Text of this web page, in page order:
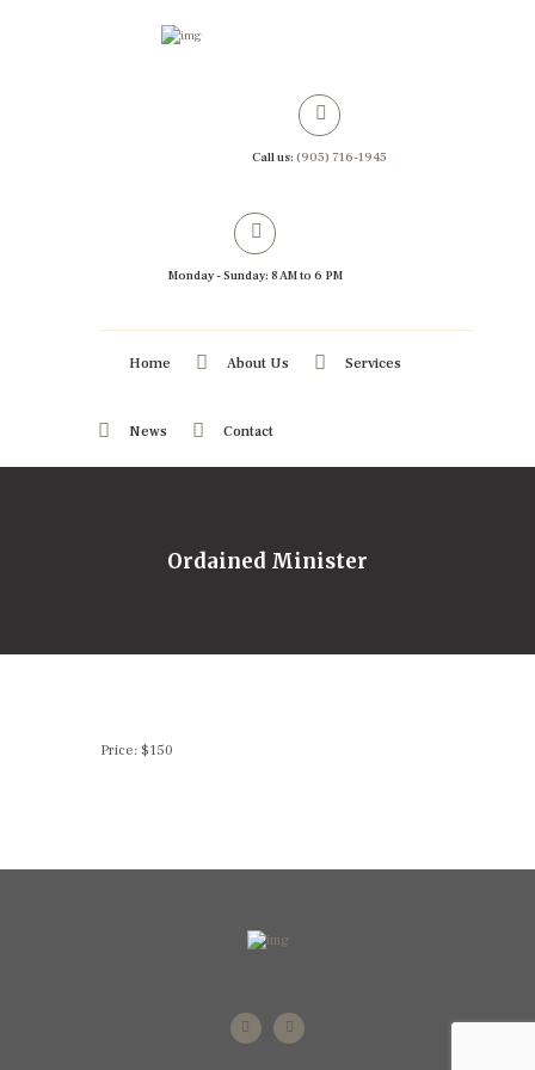
Call us: (905) 716-1945
Monday - Sunday: 8 AM to 6 PM
Home About Us Services
News Contact
Ordained Minister
Price: $150